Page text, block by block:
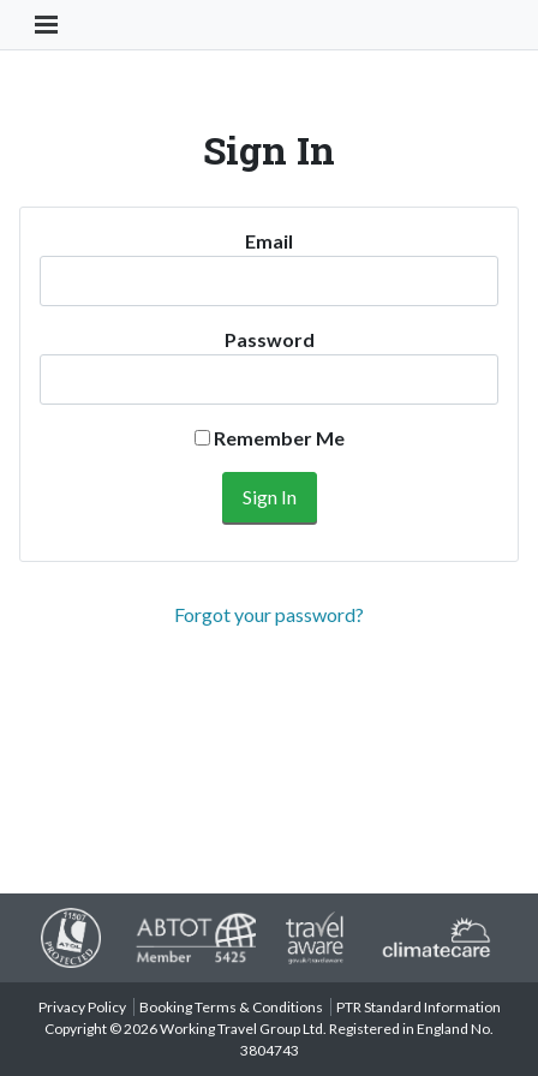
Toggle Navigation Button
Sign In
Email
Password
Remember Me
Forgot your password?
Privacy Policy Booking Terms & Conditions
PTR Standard Information
Copyright © 2026 Working Travel Group Ltd. Registered in England No.
3804743